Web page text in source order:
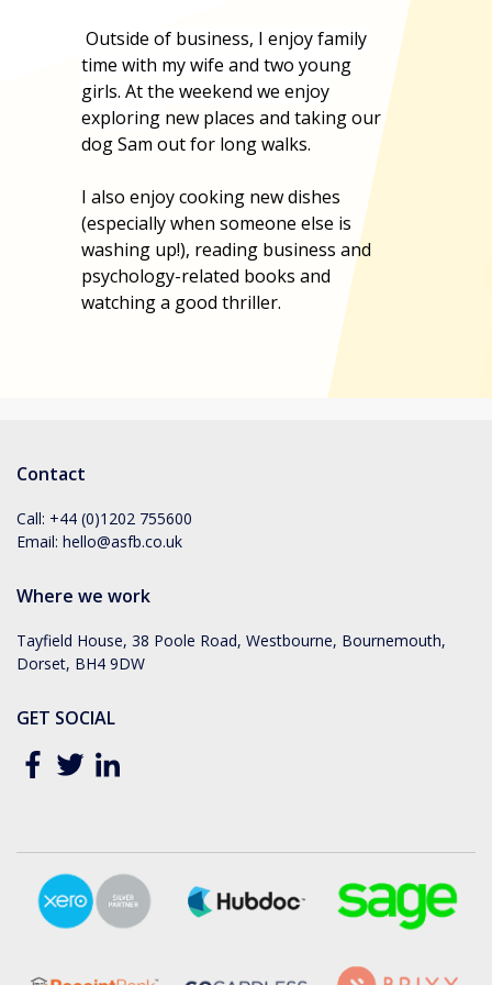
Outside of business, I enjoy family
time with my wife and two young
girls. At the weekend we enjoy
exploring new places and taking our
dog Sam out for long walks.
I also enjoy cooking new dishes
(especially when someone else is
washing up!), reading business and
psychology-related books and
watching a good thriller.
Contact
Call: +44 (0)1202 755600
Email: hello@asfb.co.uk
Where we work
Tayfield House, 38 Poole Road, Westbourne, Bournemouth,
Dorset, BH4 9DW
GET SOCIAL